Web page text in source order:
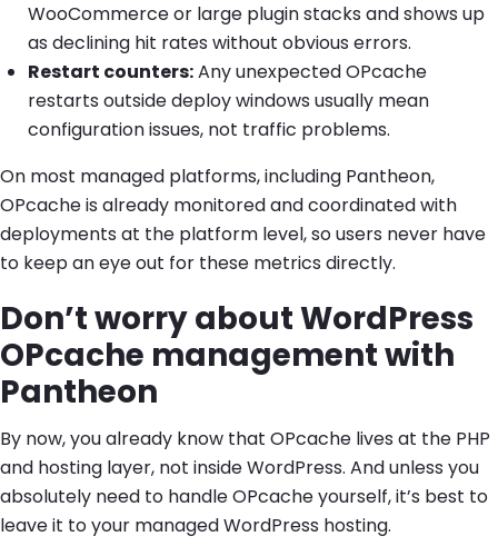
WooCommerce or large plugin stacks and shows up
as declining hit rates without obvious errors.
Restart counters:Any unexpected OPcache
restarts outside deploy windows usually mean
configuration issues, not traffic problems.
On most managed platforms, including Pantheon,
OPcache is already monitored and coordinated with
deployments at the platform level, so users never have
to keep an eye out for these metrics directly.
Don’t worry about WordPress
OPcache management with
Pantheon
By now, you already know that OPcache lives at the PHP
and hosting layer, not inside WordPress. And unless you
absolutely need to handle OPcache yourself, it’s best to
leave it to your managed WordPress hosting.